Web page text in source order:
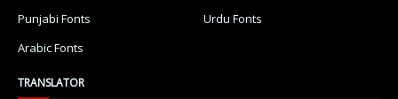
Punjabi Fonts
Urdu Fonts
Arabic Fonts
TRANSLATOR